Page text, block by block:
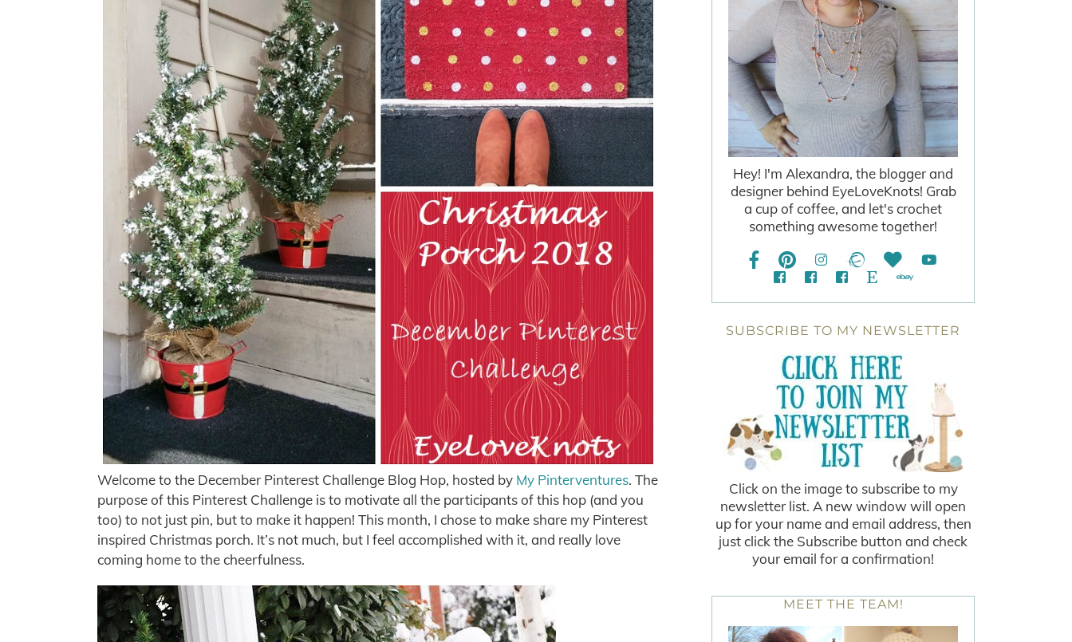
Welcome to the December Pinterest Challenge Blog Hop, hosted by My Pinterventures. The
purpose of this Pinterest Challenge is to motivate all the participants of this hop (and you
too) to not just pin, but to make it happen! This month, I chose to make share my Pinterest
inspired Christmas porch. It’s not much, but I feel accomplished with it, and really love
coming home to the cheerfulness.
Hey! I'm Alexandra, the blogger and
designer behind EyeLoveKnots! Grab
a cup of coffee, and let's crochet
something awesome together!
SUBSCRIBE TO MY NEWSLETTER
Click on the image to subscribe to my
newsletter list. A new window will open
up for your name and email address, then
just click the Subscribe button and check
your email for a confirmation!
MEET THE TEAM!